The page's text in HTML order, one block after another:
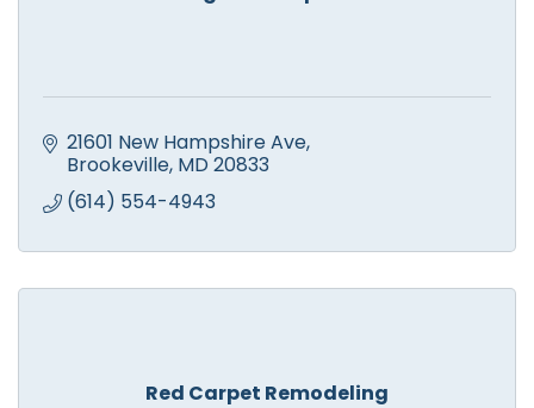
21601 New Hampshire Ave
Brookeville MD 20833
(614) 554-4943
Red Carpet Remodeling